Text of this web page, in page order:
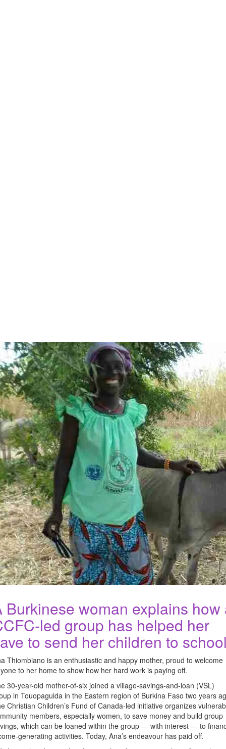
Burkinese woman explains how
led group has helped her
to send her children to
Thiombiano is an enthusiastic and happy mother, proud to welcome
to her home to show how her hard work is paying off.
30-year-old mother-of-six joined a village-savings-and-loan (VSL)
in Touopaguida in the Eastern region of Burkina Faso two years
Christian Children’s Fund of Canada-led initiative organizes
members, especially women, to save money and build group
which can be loaned within the group — with interest — to
generating activities. Today, Ana’s endeavour has paid off.